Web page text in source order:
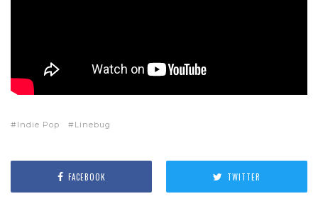
Indie Pop Linebug
FACEBOOK TWITTER